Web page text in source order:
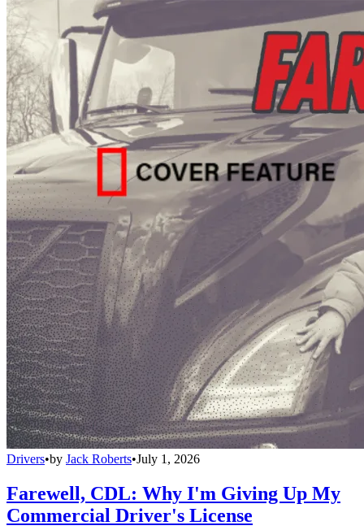
Drivers•by Jack Roberts•July 1, 2026
Farewell, CDL: Why I'm Giving Up My
Commercial Driver's License